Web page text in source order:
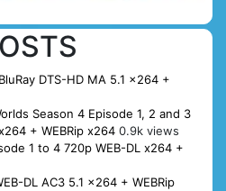
DTS-HD MA 5.1 x264 +
Season 4 Episode 1, 2 and 3
+ WEBRip x264 0.9k views
1 to 4 720p WEB-DL x264 +
DL AC3 5.1 x264 + WEBRip